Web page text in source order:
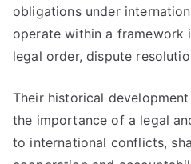
obligations under
operate within a framework
legal order, dispute
Their historical
the importance of a legal
to international conflicts,